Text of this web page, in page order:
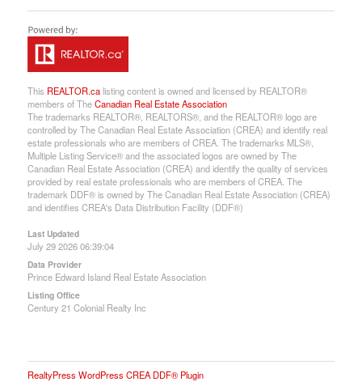
This REALTOR.calisting content is owned and licensed by REALTOR®
members of TheCanadian Real Estate Association
The trademarks REALTOR®, REALTORS®, and the REALTOR® logo are
controlled by The Canadian Real Estate Association (CREA) and identify real
estate professionals who are members of CREA. The trademarks MLS®,
Multiple Listing Service® and the associated logos are owned by The
Canadian Real Estate Association (CREA) and identify the quality of services
provided by real estate professionals who are members of CREA. The
trademark DDF® is owned by The Canadian Real Estate Association (CREA)
and identifies CREA's Data Distribution Facility (DDF®)
Last Updated
July 29 2026 06:39:04
Data Provider
Prince Edward Island Real Estate Association
Listing Office
Century 21 Colonial Realty Inc
RealtyPress WordPress CREA DDF® Plugin